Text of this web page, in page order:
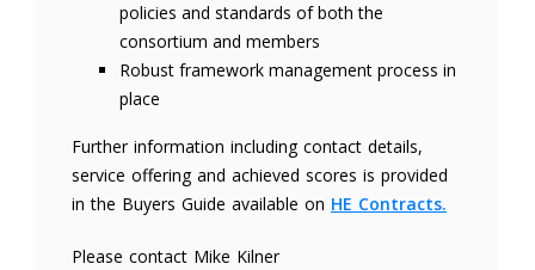
policies and standards of both the
consortium and members
Robust framework management process in
place
Further information including contact details,
service offering and achieved scores is provided
in the Buyers Guide available on HE Contracts.
Please contact Mike Kilner